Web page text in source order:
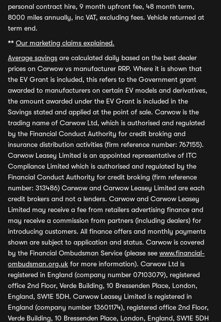
personal contract hire, 9 month upfront fee, 48 month term,
8000 miles annually, inc VAT, excluding fees. Vehicle returned at
term end.
** Our marketing claims explained.
Average savings are calculated daily based on the best dealer
prices on Carwow vs manufacturer RRP. Where it is shown that
the EV Grant is included, this refers to the Government grant
awarded to manufacturers on certain EV models and derivatives,
the amount awarded under the EV Grant is included in the
Savings stated and applied at the point of sale. Carwow is the
trading name of Carwow Ltd, which is authorised and regulated
by the Financial Conduct Authority for credit broking and
insurance distribution activities (firm reference number: 767155).
Carwow Leasey Limited is an appointed representative of ITC
Compliance Limited which is authorised and regulated by the
Financial Conduct Authority for credit broking (firm reference
number: 313486) Carwow and Carwow Leasey Limited are each
credit brokers and not a lenders. Carwow and Carwow Leasey
Limited may receive a fee from retailers advertising finance and
may receive a commission from partners (including dealers) for
introducing customers. All finance offers and monthly payments
shown are subject to application and status. Carwow is covered
by the Financial Ombudsman Service (please see www.financial-
ombudsman.org.uk for more information). Carwow Ltd is
registered in England (company number 07103079), registered
office 2nd Floor, Verde Building, 10 Bressenden Place, London,
England, SW1E 5DH. Carwow Leasey Limited is registered in
England (company number 13601174), registered office 2nd Floor,
Verde Building, 10 Bressenden Place, London, England, SW1E 5DH